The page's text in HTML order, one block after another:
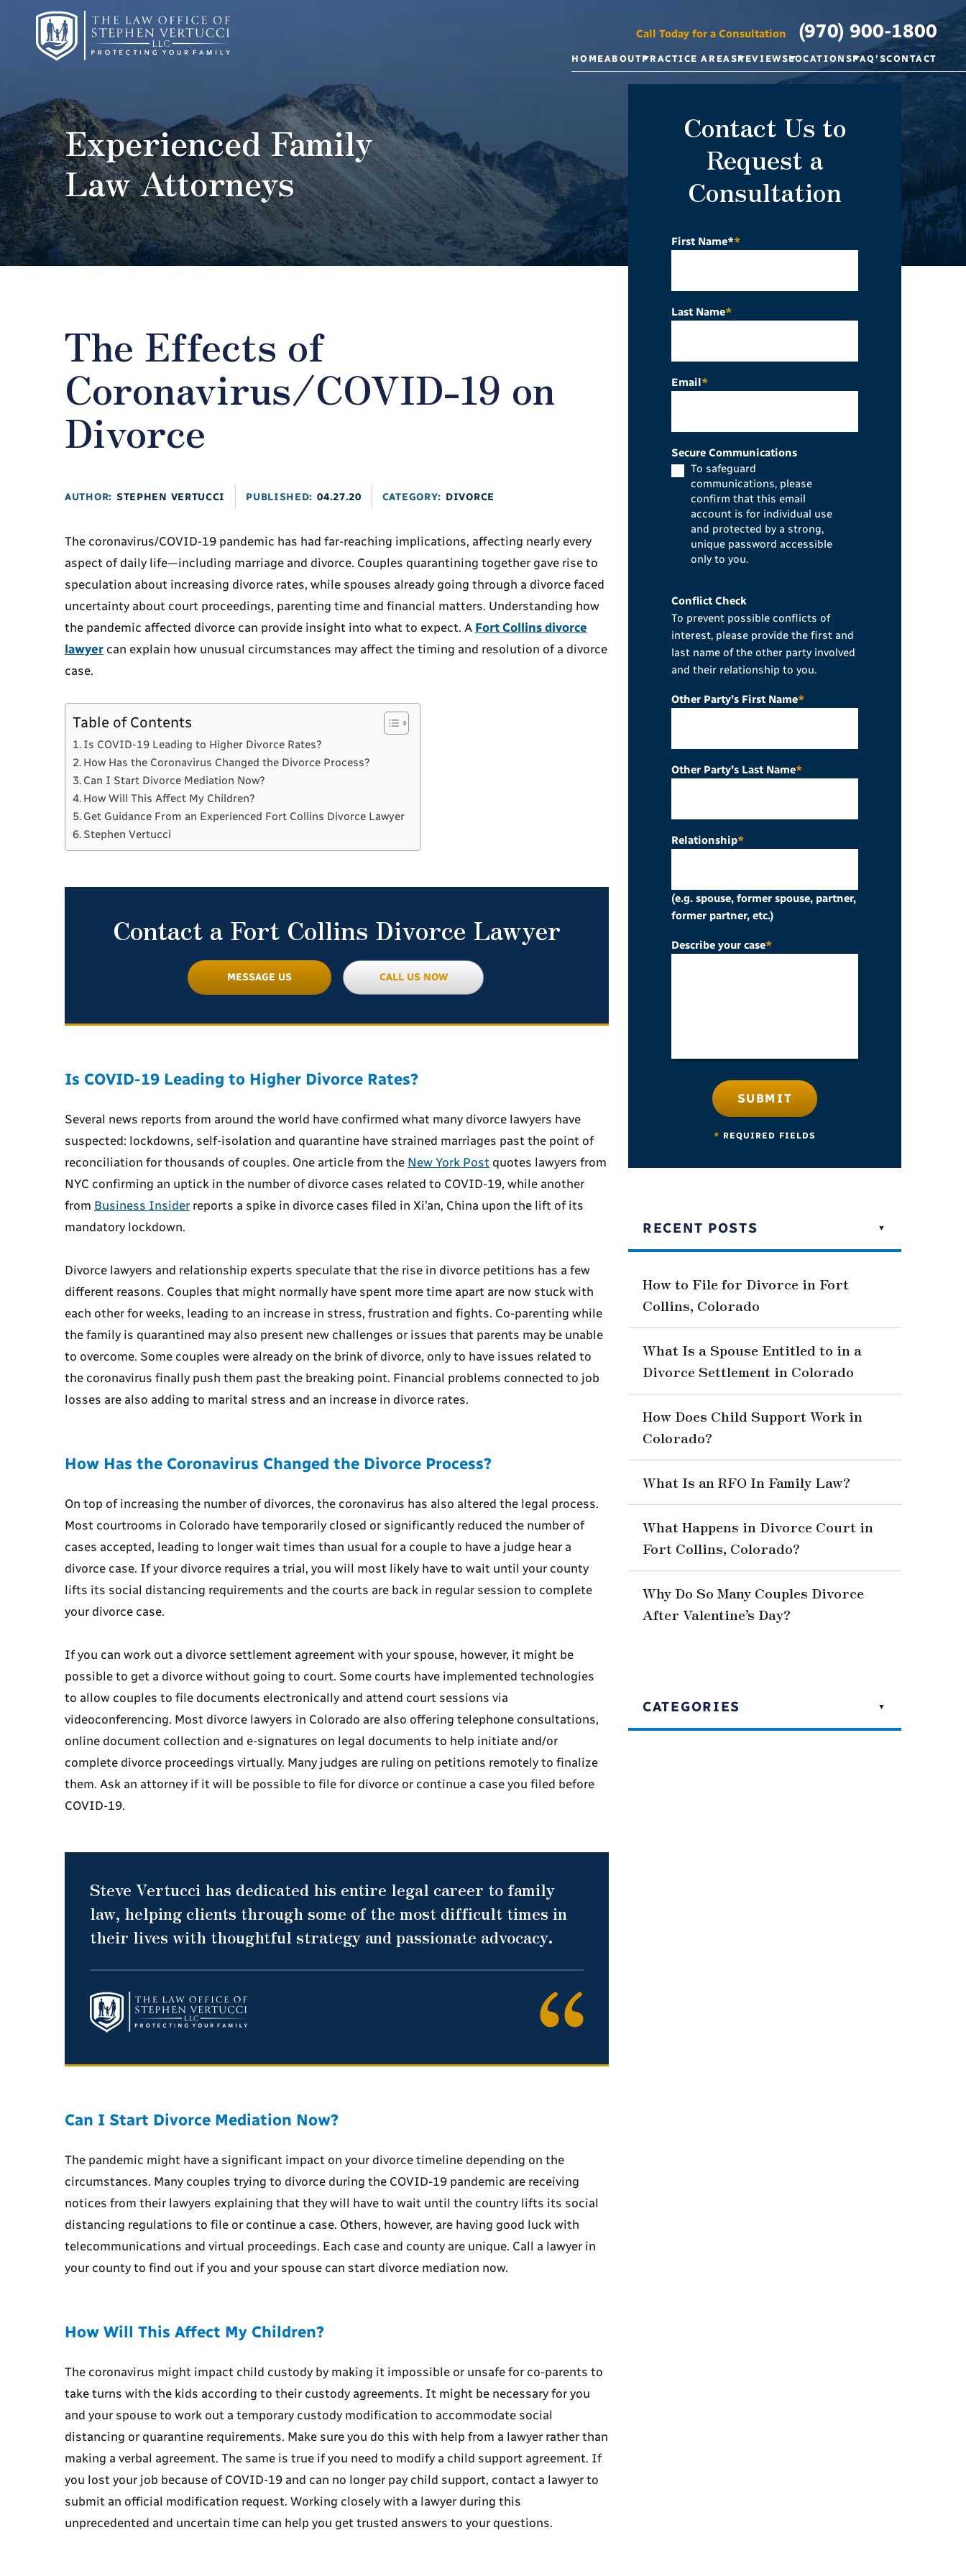
Call Today for a Consultation (970) 900-1800
HOMEABOUTPRACTICE AREASREVIEWSLOCATIONSFAQ’SCONTACT
Experienced Family
Law Attorneys
The Effects of
Coronavirus/COVID-19 on
Divorce
AUTHOR: STEPHEN VERTUCCI PUBLISHED: 04.27.20 CATEGORY: DIVORCE
The coronavirus/COVID-19 pandemic has had far-reaching implications, affecting nearly every
aspect of daily life—including marriage and divorce. Couples quarantining together gave rise to
speculation about increasing divorce rates, while spouses already going through a divorce faced
uncertainty about court proceedings, parenting time and financial matters. Understanding how
the pandemic affected divorce can provide insight into what to expect. A Fort Collins divorce
lawyer can explain how unusual circumstances may affect the timing and resolution of a divorce
case.
Table of Contents
Is COVID-19 Leading to Higher Divorce Rates?
How Has the Coronavirus Changed the Divorce Process?
Can I Start Divorce Mediation Now?
How Will This Affect My Children?
Get Guidance From an Experienced Fort Collins Divorce Lawyer
Stephen Vertucci
Contact a Fort Collins Divorce Lawyer
MESSAGE US CALL US NOW
Is COVID-19 Leading to Higher Divorce Rates?
Several news reports from around the world have confirmed what many divorce lawyers have
suspected: lockdowns, self-isolation and quarantine have strained marriages past the point of
reconciliation for thousands of couples. One article from the New York Post quotes lawyers from
NYC confirming an uptick in the number of divorce cases related to COVID-19, while another
from Business Insider reports a spike in divorce cases filed in Xi’an, China upon the lift of its
mandatory lockdown.
Divorce lawyers and relationship experts speculate that the rise in divorce petitions has a few
different reasons. Couples that might normally have spent more time apart are now stuck with
each other for weeks, leading to an increase in stress, frustration and fights. Co-parenting while
the family is quarantined may also present new challenges or issues that parents may be unable
to overcome. Some couples were already on the brink of divorce, only to have issues related to
the coronavirus finally push them past the breaking point. Financial problems connected to job
losses are also adding to marital stress and an increase in divorce rates.
How Has the Coronavirus Changed the Divorce Process?
On top of increasing the number of divorces, the coronavirus has also altered the legal process.
Most courtrooms in Colorado have temporarily closed or significantly reduced the number of
cases accepted, leading to longer wait times than usual for a couple to have a judge hear a
divorce case. If your divorce requires a trial, you will most likely have to wait until your county
lifts its social distancing requirements and the courts are back in regular session to complete
your divorce case.
If you can work out a divorce settlement agreement with your spouse, however, it might be
possible to get a divorce without going to court. Some courts have implemented technologies
to allow couples to file documents electronically and attend court sessions via
videoconferencing. Most divorce lawyers in Colorado are also offering telephone consultations,
online document collection and e-signatures on legal documents to help initiate and/or
complete divorce proceedings virtually. Many judges are ruling on petitions remotely to finalize
them. Ask an attorney if it will be possible to file for divorce or continue a case you filed before
COVID-19.
Steve Vertucci has dedicated his entire legal career to family
law, helping clients through some of the most difficult times in
their lives with thoughtful strategy and passionate advocacy.
Can I Start Divorce Mediation Now?
The pandemic might have a significant impact on your divorce timeline depending on the
circumstances. Many couples trying to divorce during the COVID-19 pandemic are receiving
notices from their lawyers explaining that they will have to wait until the country lifts its social
distancing regulations to file or continue a case. Others, however, are having good luck with
telecommunications and virtual proceedings. Each case and county are unique. Call a lawyer in
your county to find out if you and your spouse can start divorce mediation now.
How Will This Affect My Children?
The coronavirus might impact child custody by making it impossible or unsafe for co-parents to
take turns with the kids according to their custody agreements. It might be necessary for you
and your spouse to work out a temporary custody modification to accommodate social
distancing or quarantine requirements. Make sure you do this with help from a lawyer rather than
making a verbal agreement. The same is true if you need to modify a child support agreement. If
you lost your job because of COVID-19 and can no longer pay child support, contact a lawyer to
submit an official modification request. Working closely with a lawyer during this
unprecedented and uncertain time can help you get trusted answers to your questions.
Contact Us to
Request a
Consultation
First Name**
Last Name*
Email*
Secure Communications
To safeguard
communications, please
confirm that this email
account is for individual use
and protected by a strong,
unique password accessible
only to you.
Conflict Check
To prevent possible conflicts of
interest, please provide the first and
last name of the other party involved
and their relationship to you.
Other Party’s First Name*
Other Party’s Last Name*
Relationship*
(e.g. spouse, former spouse, partner,
former partner, etc.)
Describe your case*
* REQUIRED FIELDS
SUBMIT
RECENT POSTS
How to File for Divorce in Fort
Collins, Colorado
What Is a Spouse Entitled to in a
Divorce Settlement in Colorado
How Does Child Support Work in
Colorado?
What Is an RFO In Family Law?
What Happens in Divorce Court in
Fort Collins, Colorado?
Why Do So Many Couples Divorce
After Valentine’s Day?
CATEGORIES